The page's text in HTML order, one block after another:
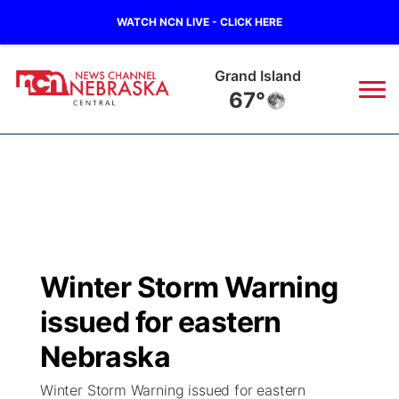
WATCH NCN LIVE - CLICK HERE
Grand Island
67°
Regional
State
Ag & Outdoor
Closings/Delays
Road Conditions
Weather Pic of the Week
Broadcast Schedule
NCN Player of the Game
NCN Top Plays
KHAS
The Vibe
Winter Storm Warning
issued for eastern
Nebraska
Winter Storm Warning issued for eastern